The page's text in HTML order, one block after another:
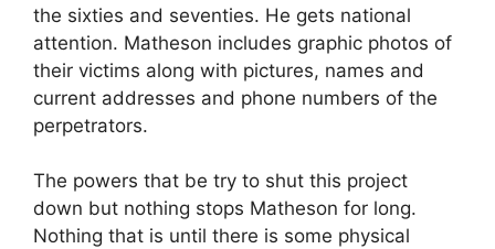
the sixties and seventies. He gets national
attention. Matheson includes graphic photos of
their victims along with pictures, names and
current addresses and phone numbers of the
perpetrators.
The powers that be try to shut this project
down but nothing stops Matheson for long.
Nothing that is until there is some physical